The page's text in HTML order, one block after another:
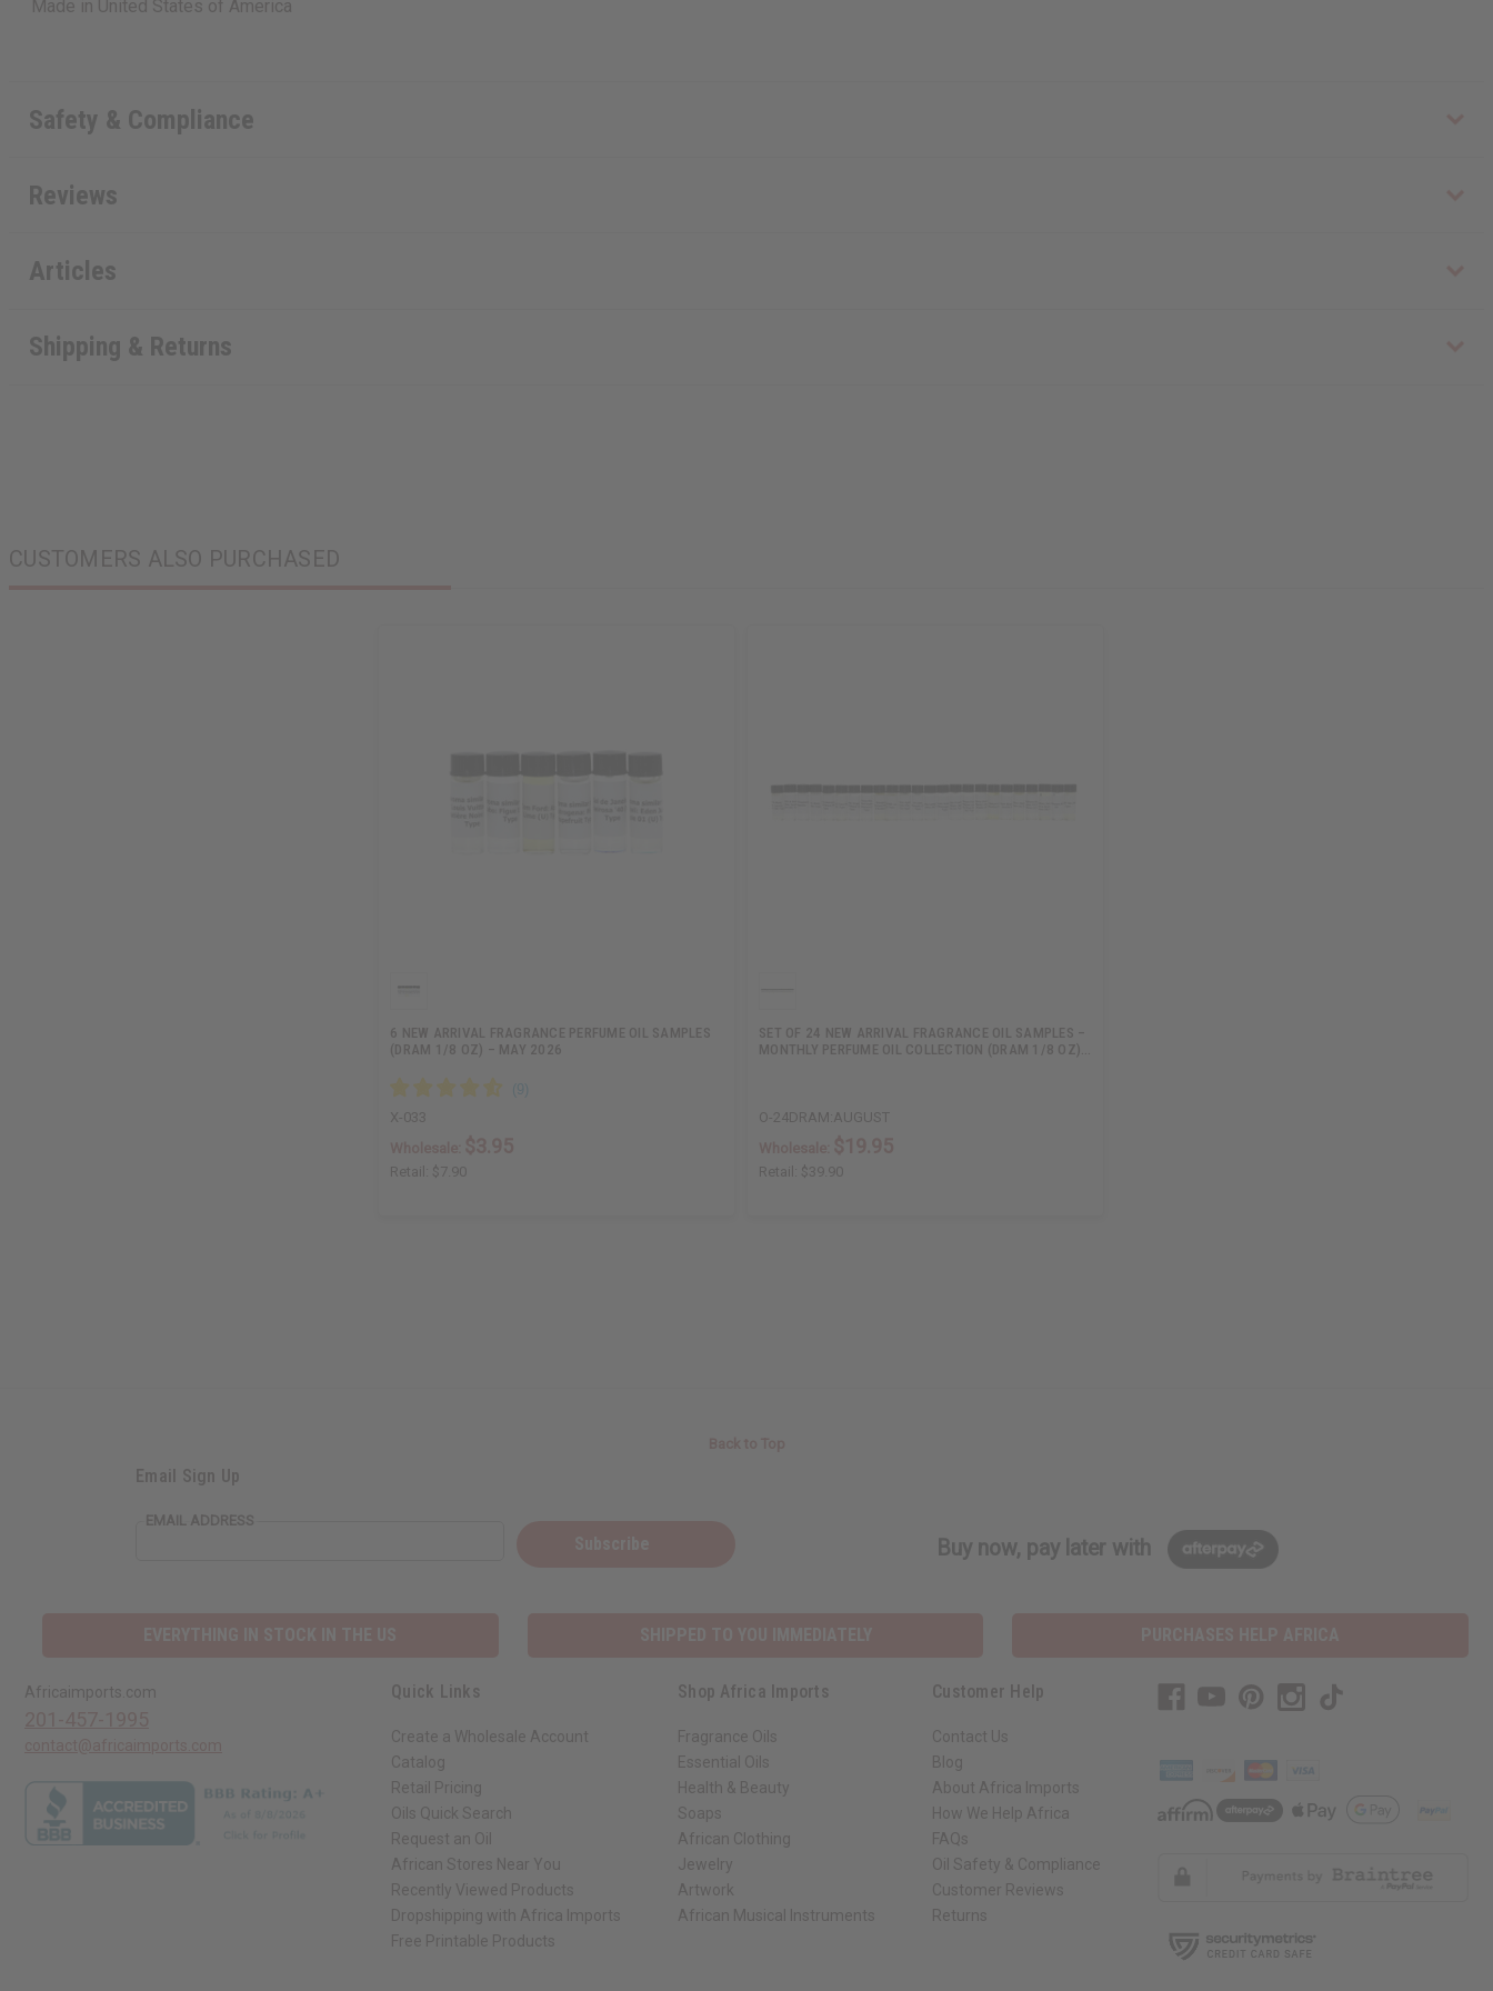
Made in United States of America
Safety & Compliance
Reviews
Articles
Shipping & Returns
CUSTOMERS ALSO PURCHASED
6 NEW ARRIVAL FRAGRANCE PERFUME OIL SAMPLES
(DRAM 1/8 OZ) – MAY 2026
X-033
Retail: $7.90
SET OF 24 NEW ARRIVAL FRAGRANCE OIL SAMPLES –
MONTHLY PERFUME OIL COLLECTION (DRAM 1/8 OZ)…
O-24DRAM:AUGUST
Retail: $39.90
Email Sign Up
EMAIL ADDRESS
Buy now, pay later with
Africaimports.com Quick Links
Create a Wholesale Account
Catalog
Retail Pricing
Oils Quick Search
Request an Oil
African Stores Near You
Recently Viewed Products
Dropshipping with Africa Imports
Free Printable Products
Shop Africa Imports
Fragrance Oils
Essential Oils
Health & Beauty
Soaps
African Clothing
Jewelry
Artwork
African Musical Instruments
Customer Help
Contact Us
Blog
About Africa Imports
How We Help Africa
FAQs
Oil Safety & Compliance
Customer Reviews
Returns